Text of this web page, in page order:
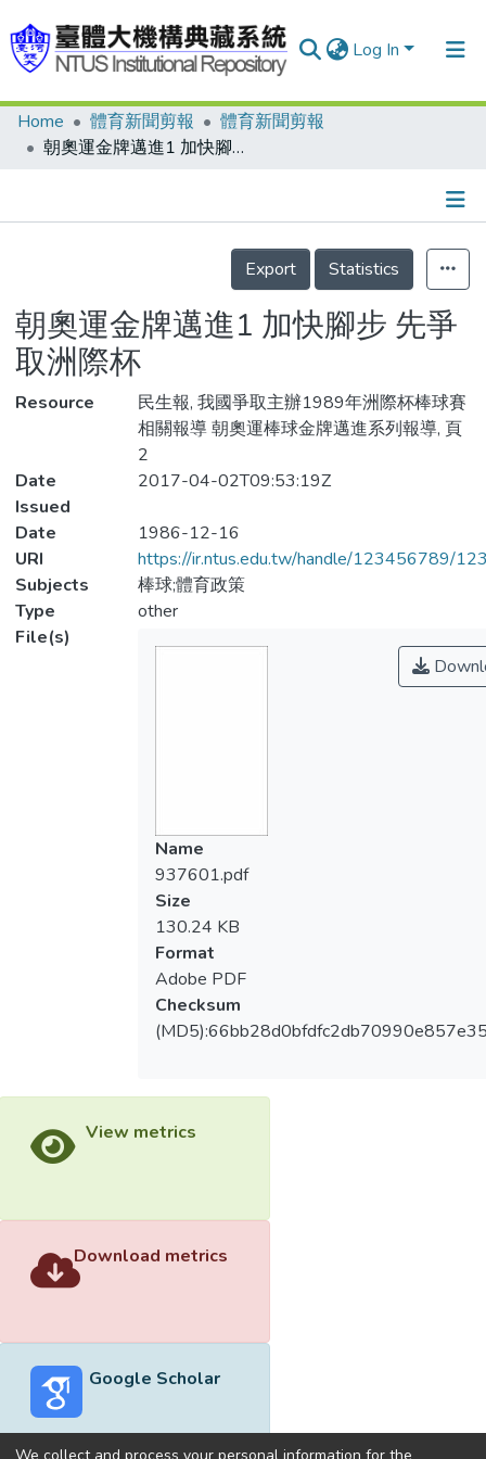
Log In
Communities & Collections
Statistics
Home 體育新聞剪報
體育新聞剪報
朝奧運金牌邁進1 加快腳步 先爭取洲際杯
Details
Export
Statistics
朝奧運金牌邁進1 加快腳步 先爭
取洲際杯
Resource
民生報, 我國爭取主辦1989年洲際杯棒球賽
相關報導 朝奧運棒球金牌邁進系列報導, 頁
2
Date
Issued
2017-04-02T09:53:19Z
Date
1986-12-16
URI
https://ir.ntus.edu.tw/handle/123456789/
Subjects
棒球;體育政策
Type
other
File(s)
Name
937601.pdf
Size
130.24 KB
Format
Adobe PDF
Checksum
View metrics
Download metrics
Google Scholar